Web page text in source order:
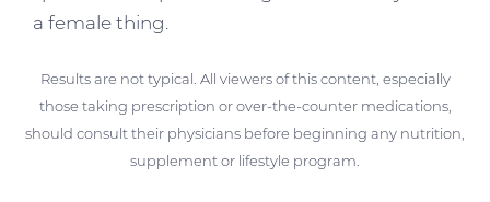
a female thing.
Results are not typical. All viewers of this content, especially
those taking prescription or over-the-counter medications,
should consult their physicians before beginning any nutrition,
supplement or lifestyle program.